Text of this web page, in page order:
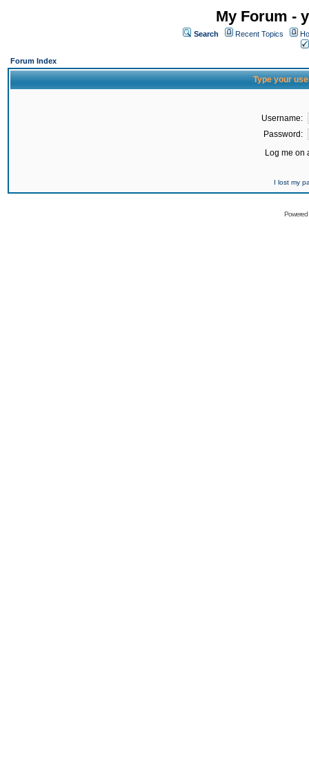
My Forum -
Search Recent Topics
Forum Index
Type your
Username:
Password:
Log me on
I lost my